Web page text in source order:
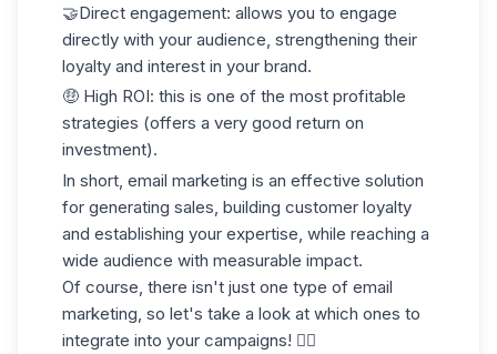
🤝Direct engagement: allows you to engage
directly with your audience, strengthening their
loyalty and interest in your brand.
🤑 High ROI: this is one of the most profitable
strategies (offers a very good return on
investment).
In short, email marketing is an effective solution
for generating sales, building customer loyalty
and establishing your expertise, while reaching a
wide audience with measurable impact.
Of course, there isn't just one type of email
marketing, so let's take a look at which ones to
integrate into your campaigns! 👇🏼